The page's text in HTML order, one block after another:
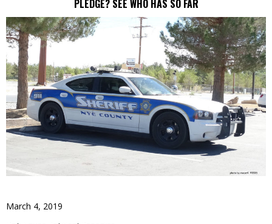
PLEDGE? SEE WHO HAS SO FAR
March 4, 2019